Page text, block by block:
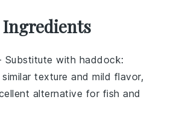
Substitute with haddock:
texture and mild flavor,
alternative for fish and